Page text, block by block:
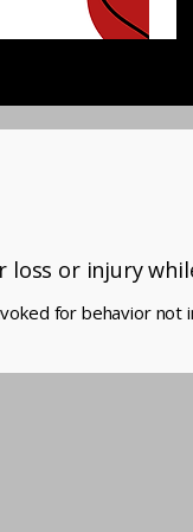
or injury
for behavior